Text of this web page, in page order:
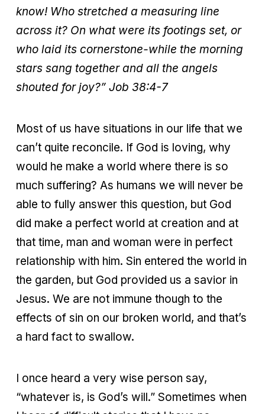
know! Who stretched a measuring line
across it? On what were its footings set, or
who laid its cornerstone-while the morning
stars sang together and all the angels
shouted for joy?” Job 38:4-7
Most of us have situations in our life that we
can’t quite reconcile. If God is loving, why
would he make a world where there is so
much suffering? As humans we will never be
able to fully answer this question, but God
did make a perfect world at creation and at
that time, man and woman were in perfect
relationship with him. Sin entered the world in
the garden, but God provided us a savior in
Jesus. We are not immune though to the
effects of sin on our broken world, and that’s
a hard fact to swallow.
I once heard a very wise person say,
“whatever is, is God’s will.” Sometimes when